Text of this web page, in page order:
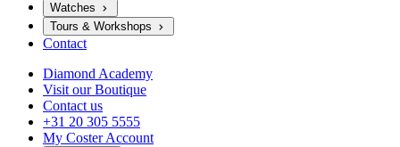
Watches
Tours & Workshops
Contact
Diamond Academy
Visit our Boutique
Contact us
+31 20 305 5555
My Coster Account